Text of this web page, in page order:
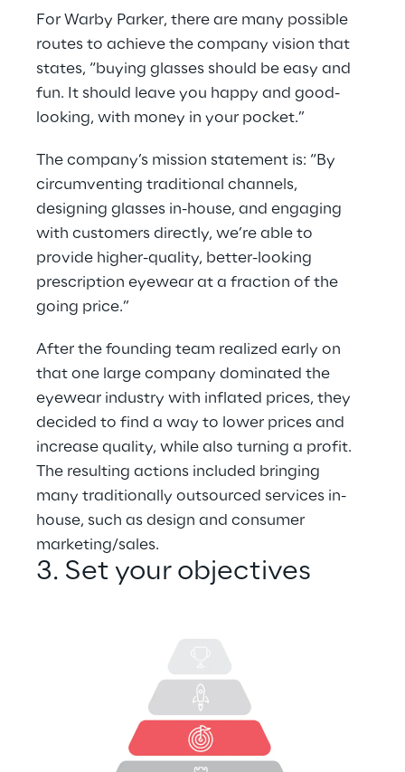
For Warby Parker, there are many possible
routes to achieve the company vision that
states, “buying glasses should be easy and
fun. It should leave you happy and good-
looking, with money in your pocket.”
The company’s mission statement is: “By
circumventing traditional channels,
designing glasses in-house, and engaging
with customers directly, we’re able to
provide higher-quality, better-looking
prescription eyewear at a fraction of the
going price.”
After the founding team realized early on
that one large company dominated the
eyewear industry with inflated prices, they
decided to find a way to lower prices and
increase quality, while also turning a profit.
The resulting actions included bringing
many traditionally outsourced services in-
house, such as design and consumer
marketing/sales.
3. Set your objectives